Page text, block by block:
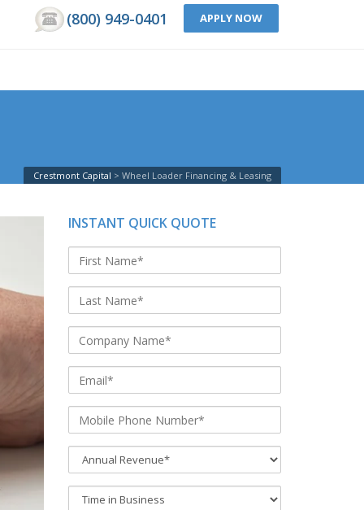
(800) 949-0401 APPLY NOW
Crestmont Capital Wheel Loader Financing & Leasing
INSTANT QUICK QUOTE